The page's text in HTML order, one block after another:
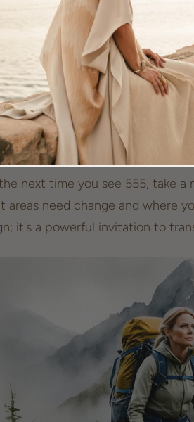
will lead to personal growth
you’re at a crossroads in
seeing 555 is an affirmation that
The universe is
with open arms.
next time you see 555, take
areas need change and where
it's a powerful invitation to